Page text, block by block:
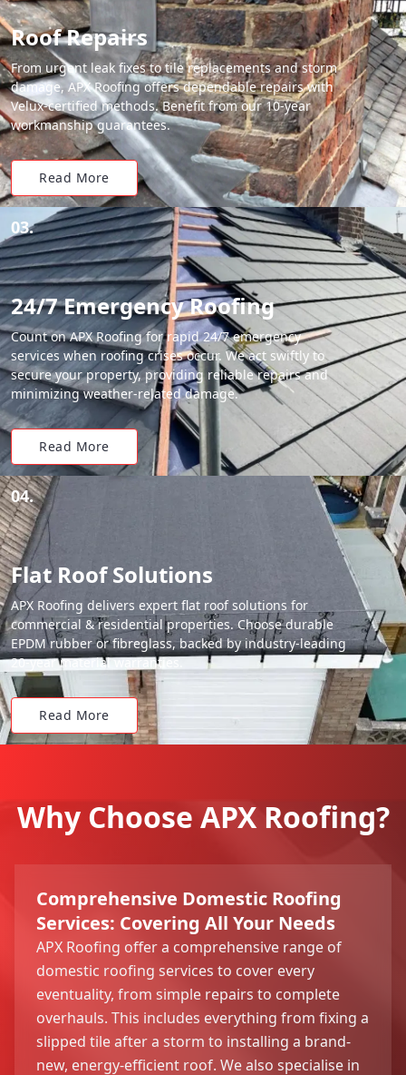
Roof Repairs
From urgent leak fixes to tile replacements and storm
damage, APX Roofing offers dependable repairs with
Velux-certified methods. Benefit from our 10-year
workmanship guarantees.
Read More
03.
24/7 Emergency Roofing
Count on APX Roofing for rapid 24/7 emergency
services when roofing crises occur. We act swiftly to
secure your property, providing reliable repairs and
minimizing weather-related damage.
Read More
04.
Flat Roof Solutions
APX Roofing delivers expert flat roof solutions for
commercial & residential properties. Choose durable
EPDM rubber or fibreglass, backed by industry-leading
20-year material warranties.
Read More
Why Choose APX Roofing?
Comprehensive Domestic Roofing
Services: Covering All Your Needs
APX Roofing offer a comprehensive range of
domestic roofing services to cover every
eventuality, from simple repairs to complete
overhauls. This includes everything from fixing a
slipped tile after a storm to installing a brand-
new, energy-efficient roof. We also specialise in